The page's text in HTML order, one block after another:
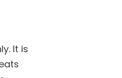
It is